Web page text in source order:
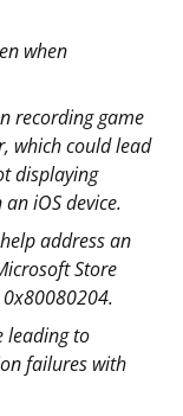
when
recording game
which could lead
displaying
iOS device.
address an
Store
leading to
failures with